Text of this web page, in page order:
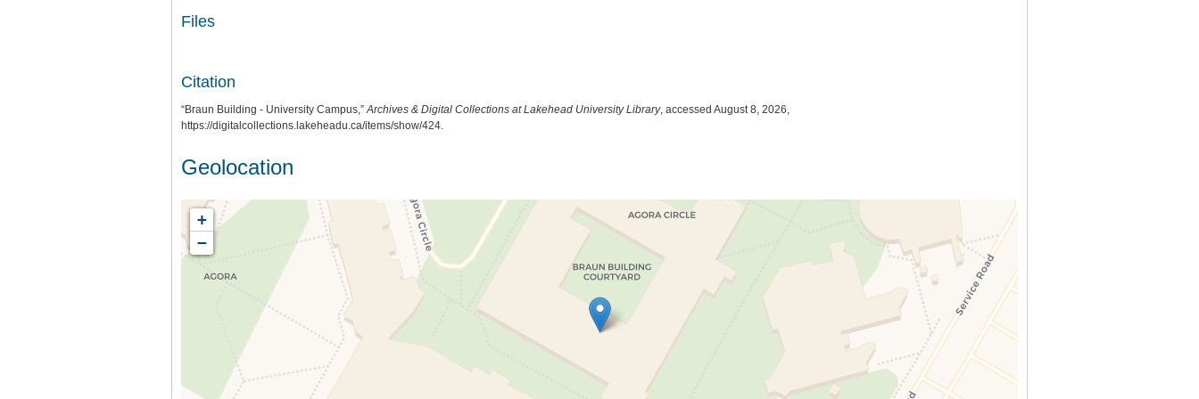
Files
Citation
“Braun Building - University Campus,”Archives & Digital Collections at Lakehead University Library, accessed August 8, 2026,
https://digitalcollections.lakeheadu.ca/items/show/424.
Geolocation
+
−